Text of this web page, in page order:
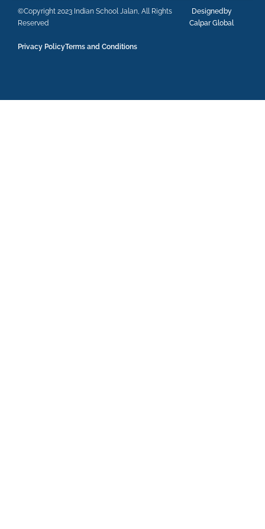
©Copyright 2023 Indian School Jalan, All Rights
Reserved
Designedby
Calpar Global
Privacy PolicyTerms and Conditions